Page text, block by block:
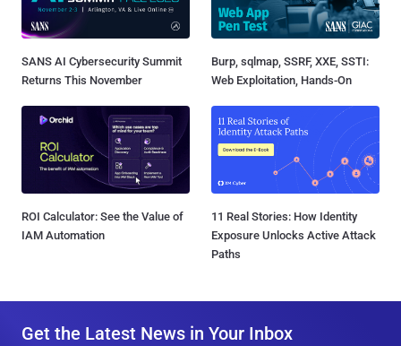
SANS AI Cybersecurity Summit
Returns This November
Burp, sqlmap, SSRF, XXE, SSTI:
Web Exploitation, Hands-On
ROI Calculator: See the Value of
IAM Automation
11 Real Stories: How Identity
Exposure Unlocks Active Attack
Paths
Get the Latest News in Your Inbox